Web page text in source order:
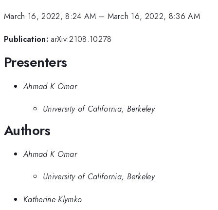
March 16, 2022, 8:24 AM – March 16, 2022, 8:36 AM
Publication: arXiv:2108.10278
Presenters
Ahmad K Omar
University of California, Berkeley
Authors
Ahmad K Omar
University of California, Berkeley
Katherine Klymko